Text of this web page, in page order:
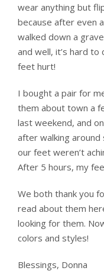
wear anything but
because after even
walked down a
and well, it’s hard
feet hurt!
I bought a pair for
them about town a
last weekend, and
after walking
our feet weren’t
After 5 hours, my
We both thank you
read about them
looking for them.
colors and styles!
Blessings, Donna